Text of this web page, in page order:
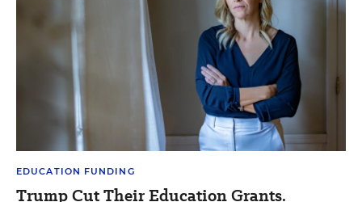
EDUCATION FUNDING
Trump Cut Their Education Grants.